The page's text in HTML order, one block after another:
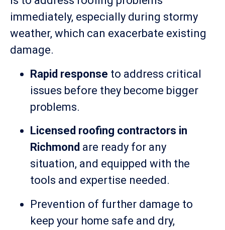
immediately, especially during stormy
weather, which can exacerbate existing
damage.
Rapid response to address critical
issues before they become bigger
problems.
Licensed roofing contractors in
Richmond are ready for any
situation, and equipped with the
tools and expertise needed.
Prevention of further damage to
keep your home safe and dry,